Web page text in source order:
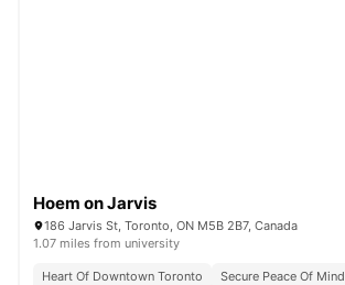
Hoem on Jarvis
186 Jarvis St, Toronto, ON M5B 2B7, Canada
1.07 miles from university
Heart Of Downtown Toronto Secure Peace Of Mind